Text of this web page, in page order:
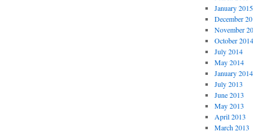
January 2015
December
November
October 2014
July 2014
May 2014
January 2014
July 2013
June 2013
May 2013
April 2013
March 2013